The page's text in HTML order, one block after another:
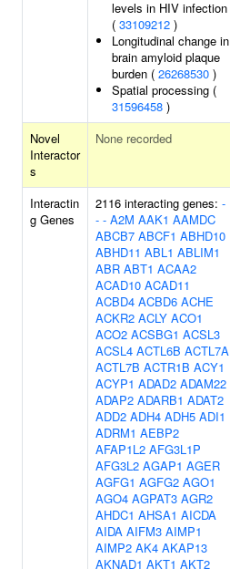
levels in HIV infection
( 33109212 )
Longitudinal change in
brain amyloid plaque
burden ( 26268530 )
Spatial processing (
31596458 )
Novel
Interactor
s
None recorded
Interactin
g Genes
2116 interacting genes: -
- - A2M AAK1 AAMDC
ABCB7 ABCF1 ABHD10
ABHD11 ABL1 ABLIM1
ABR ABT1 ACAA2
ACAD10 ACAD11
ACBD4 ACBD6 ACHE
ACKR2 ACLY ACO1
ACO2 ACSBG1 ACSL3
ACSL4 ACTL6B ACTL7A
ACTL7B ACTR1B ACY1
ACYP1 ADAD2 ADAM22
ADAP2 ADARB1 ADAT2
ADD2 ADH4 ADH5 ADI1
ADRM1 AEBP2
AFAP1L2 AFG3L1P
AFG3L2 AGAP1 AGER
AGFG1 AGFG2 AGO1
AGO4 AGPAT3 AGR2
AHDC1 AHSA1 AICDA
AIDA AIFM3 AIMP1
AIMP2 AK4 AKAP13
AKNAD1 AKT1 AKT2